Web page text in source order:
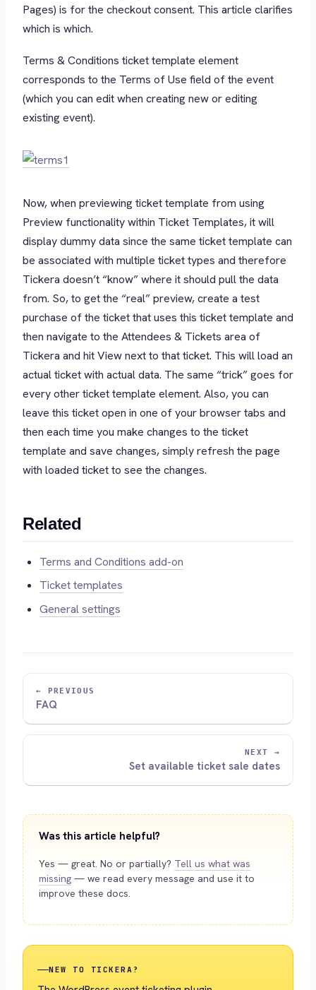
Pages) is for the checkout consent. This article clarifies
which is which.
Terms & Conditions ticket template element
corresponds to the Terms of Use field of the event
(which you can edit when creating new or editing
existing event).
Now, when previewing ticket template from using
Preview functionality within Ticket Templates, it will
display dummy data since the same ticket template can
be associated with multiple ticket types and therefore
Tickera doesn’t “know” where it should pull the data
from. So, to get the “real” preview, create a test
purchase of the ticket that uses this ticket template and
then navigate to the Attendees & Tickets area of
Tickera and hit View next to that ticket. This will load an
actual ticket with actual data. The same “trick” goes for
every other ticket template element. Also, you can
leave this ticket open in one of your browser tabs and
then each time you make changes to the ticket
template and save changes, simply refresh the page
with loaded ticket to see the changes.
Related
Terms and Conditions add-on
Ticket templates
General settings
← PREVIOUS
FAQ
NEXT →
Set available ticket sale dates
Was this article helpful?
Yes — great. No or partially? Tell us what was
missing — we read every message and use it to
improve these docs.
NEW TO TICKERA?